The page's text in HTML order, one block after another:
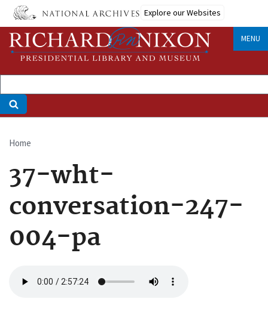
Skip
main
content
Explore our Websites
MENU
Breadcrumb
Home
37-wht-
conversation-247-
004-pa
file